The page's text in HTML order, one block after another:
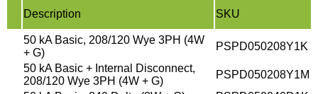
Description SKU
50 kA Basic, 208/120 Wye 3PH (4W
+ G)
PSPD050208Y1K
50 kA Basic + Internal Disconnect,
208/120 Wye 3PH (4W + G)
PSPD050208Y1M